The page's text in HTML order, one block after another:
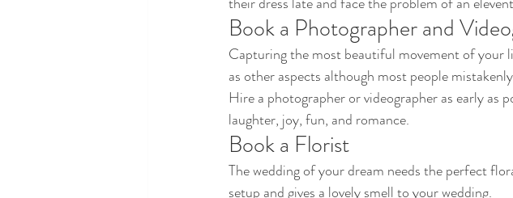
Book a Photographer and
Capturing the most beautiful movement of your
as other aspects although most people
Hire a photographer or videographer as early as
laughter, joy, fun, and romance.
Book a Florist
The wedding of your dream needs the perfect
setup and gives a lovely smell to your wedding.